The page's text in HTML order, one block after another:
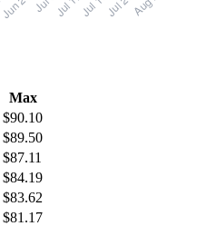
Max
$90.10
$89.50
$87.11
$84.19
$83.62
$81.17